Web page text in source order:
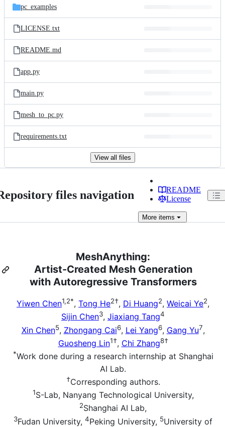
pc_examples
LICENSE.txt
README.md
app.py
main.py
mesh_to_pc.py
requirements.txt
View all files
files navigation
README
License
More items
MeshAnything:
Artist-Created Mesh Generation
with Autoregressive Transformers
Yiwen Chen1,2*, Tong He2†, Di Huang2, Weicai Ye2,
Sijin Chen3, Jiaxiang Tang4
Xin Chen5, Zhongang Cai6, Lei Yang6, Gang Yu7,
Guosheng Lin1†, Chi Zhang8†
*Work done during a research internship at Shanghai
AI Lab.
†Corresponding authors.
1S-Lab, Nanyang Technological University,
2Shanghai AI Lab,
3Fudan University, 4Peking University, 5University of